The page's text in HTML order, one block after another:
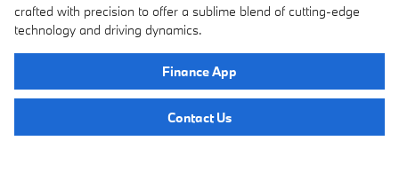
crafted with precision to offer a sublime blend of cutting-edge
technology and driving dynamics.
Finance App
Contact Us